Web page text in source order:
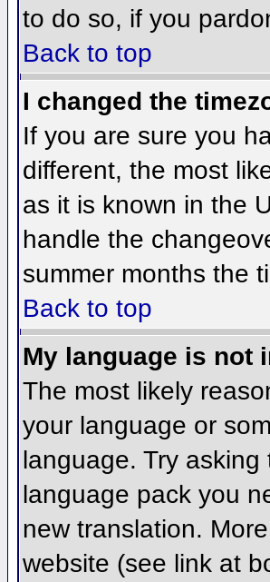
to do so, if you
Back to top
I changed the
If you are sure you
different, the most
as it is known in the
handle the
summer months the
Back to top
My language is not
The most likely
your language or
language. Try
language pack you
new translation.
website (see link at